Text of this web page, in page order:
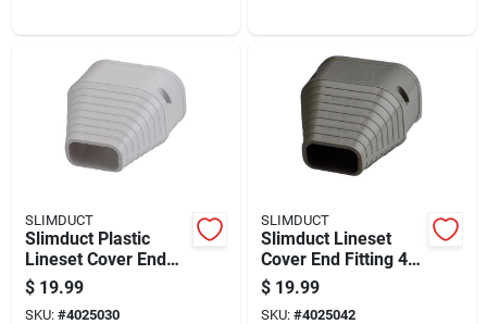
SLIMDUCT
Slimduct Plastic
Lineset Cover End
Fitting 3.75 Inch
Width White
$ 19.99
SKU: #4025030
SLIMDUCT
Slimduct Lineset
Cover End Fitting 4.5
Inch Width X 3 Inch
Height Ivory
$ 19.99
SKU: #4025042